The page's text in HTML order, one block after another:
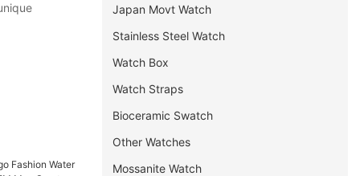
Japan Movt Watch
Stainless Steel Watch
Watch Box
Watch Straps
Bioceramic Swatch
Other Watches
Mossanite Watch